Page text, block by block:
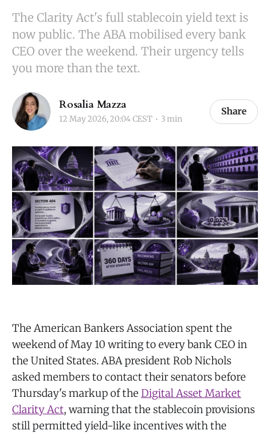
The Clarity Act's full stablecoin yield text is
now public. The ABA mobilised every bank
CEO over the weekend. Their urgency tells
you more than the text.
Rosalia Mazza
12 May 2026, 20:04 CEST 3 min
Share
The American Bankers Association spent the
weekend of May 10 writing to every bank CEO in
the United States. ABA president Rob Nichols
asked members to contact their senators before
Thursday's markup of the Digital Asset Market
Clarity Act, warning that the stablecoin provisions
still permitted yield-like incentives with the